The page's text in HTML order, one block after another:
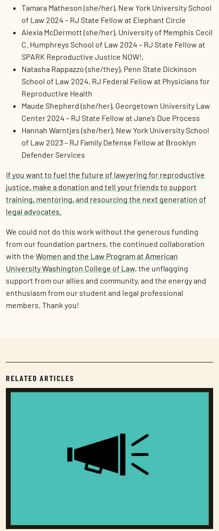
Tamara Matheson (she/her), New York University School
of Law 2024 – RJ State Fellow at Elephant Circle
Alexia McDermott (she/her), University of Memphis Cecil
C. Humphreys School of Law 2024 – RJ State Fellow at
SPARK Reproductive Justice NOW!,
Natasha Rappazzo (she/they), Penn State Dickinson
School of Law 2024, RJ Federal Fellow at Physicians for
Reproductive Health
Maude Shepherd (she/her), Georgetown University Law
Center 2024 – RJ State Fellow at Jane’s Due Process
Hannah Warntjes (she/her), New York University School
of Law 2023 – RJ Family Defense Fellow at Brooklyn
Defender Services
If you want to fuel the future of lawyering for reproductive
justice, make a donation and tell your friends to support
training, mentoring, and resourcing the next generation of
legal advocates.
We could not do this work without the generous funding
from our foundation partners, the continued collaboration
with the Women and the Law Program at American
University Washington College of Law, the unflagging
support from our allies and community, and the energy and
enthusiasm from our student and legal professional
members. Thank you!
RELATED ARTICLES